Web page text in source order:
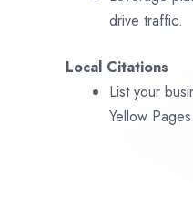
drive traffic.
Local Citations
List your
Yellow